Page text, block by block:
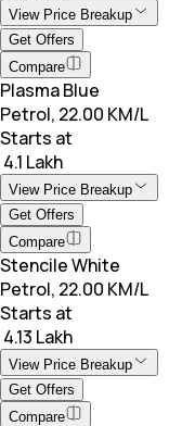
View Price Breakup
Get Offers
Compare
Plasma Blue
Petrol, 22.00 KM/L
Starts at
₹ 4.1 Lakh
View Price Breakup
Get Offers
Compare
Stencile White
Petrol, 22.00 KM/L
Starts at
₹ 4.13 Lakh
View Price Breakup
Get Offers
Compare